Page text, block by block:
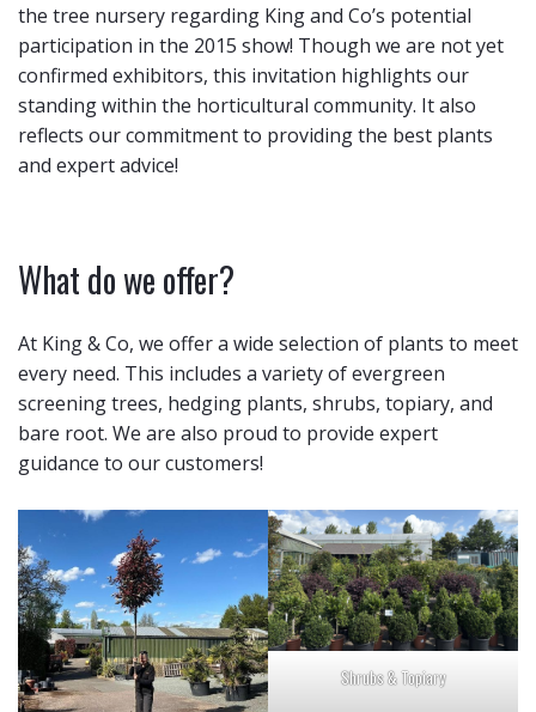
the tree nursery regarding King and Co’s potential
participation in the 2015 show! Though we are not yet
confirmed exhibitors, this invitation highlights our
standing within the horticultural community. It also
reflects our commitment to providing the best plants
and expert advice!
What do we offer?
At King & Co, we offer a wide selection of plants to meet
every need. This includes a variety of evergreen
screening trees, hedging plants, shrubs, topiary, and
bare root. We are also proud to provide expert
guidance to our customers!
Shrubs & Topiary